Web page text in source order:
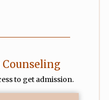
Counseling
to get admission.